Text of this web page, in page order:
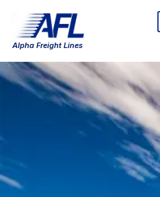
Alpha Freight Lines